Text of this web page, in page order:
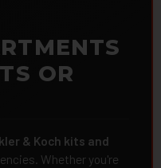
OR
& Koch kits and
Whether you're